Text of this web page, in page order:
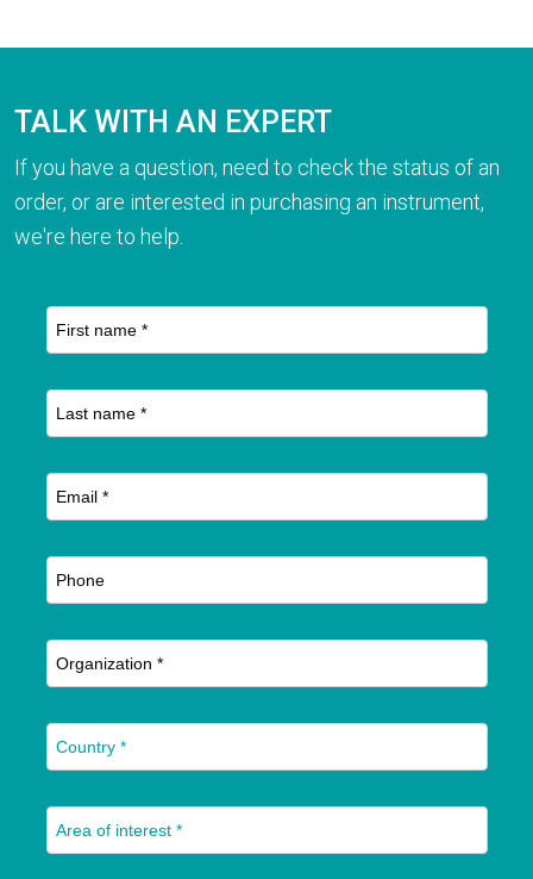
TALK WITH AN EXPERT
If you have a question, need to check the status of an
order, or are interested in purchasing an instrument,
we're here to help.